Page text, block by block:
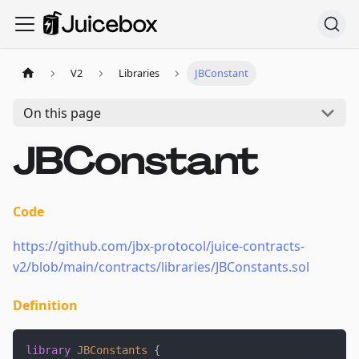
V2 Libraries JBConstant
On this page
JBConstant
Code
https://github.com/jbx-protocol/juice-contracts-
v2/blob/main/contracts/libraries/JBConstants.sol
Definition
library JBConstants
{